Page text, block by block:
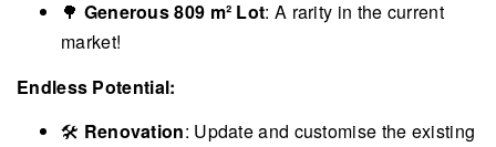
🌳 Generous 809 m² Lot: A rarity in the current
market!
Endless Potential:
🛠 Renovation: Update and customise the existing